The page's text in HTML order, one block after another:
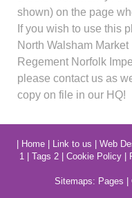
shown) on the page
If you wish to use this
North Walsham
Regement Norfolk
please contact us as
copy on file in our HQ!
Home| Link to us Web
1
Tags 2 Cookie Policy
Sitemaps: Pages